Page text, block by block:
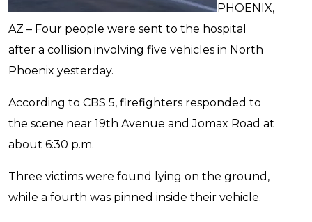
PHOENIX,
AZ – Four people were sent to the hospital
after a collision involving five vehicles in North
Phoenix yesterday.
According to CBS 5, firefighters responded to
the scene near 19th Avenue and Jomax Road at
about 6:30 p.m.
Three victims were found lying on the ground,
while a fourth was pinned inside their vehicle.